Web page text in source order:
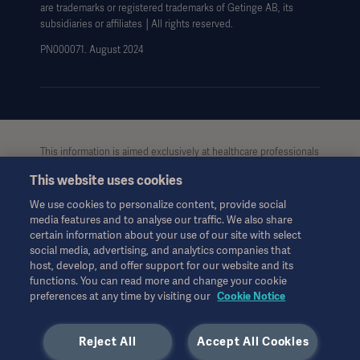
Data Subject Request Form
are trademarks or registered trademarks of Getinge AB, its
subsidiaries or affiliates │All rights reserved.
PN000071. August 2024
This information is aimed exclusively at healthcare professionals
purposes only, is not exhaustive and therefore should not be
relied upon as a replacement of the Instructions for Use, service
manual or medical advice. Getinge shall bear no
responsibility or liability for any action or omission of any party
based upon this material, and reliance is solely at the user’s risk.
Any therapy, solution or product mentioned might not be
available or allowed in your country. Information may not be
copied or used, in whole or in part, without written permission
This information is intended for an international audience
This website uses cookies
We use cookies to personalize content, provide social
media features and to analyse our traffic. We also share
certain information about your use of our site with select
social media, advertising, and analytics companies that
host, develop, and offer support for our website and its
functions. You can read more and change your cookie
preferences at any time by visiting our Cookie Notice
Accept All Cookies
Reject All